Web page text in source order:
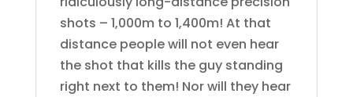
shots – 1,000m to 1,400m! At that
distance people will not even hear
the shot that kills the guy standing
right next to them! Nor will they hear